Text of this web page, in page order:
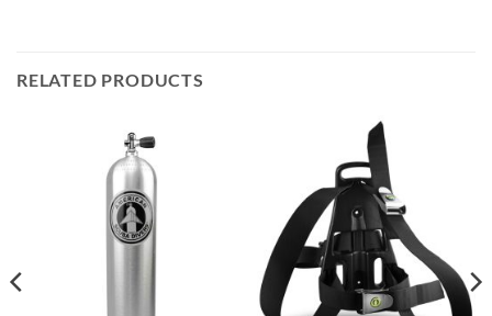
RELATED PRODUCTS